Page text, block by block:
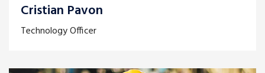
Cristian Pavon
Technology Officer